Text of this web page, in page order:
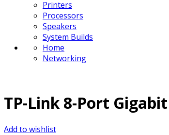
Printers
Processors
Speakers
System Builds
Home
Networking
TP-Link 8-Port
Add to wishlist